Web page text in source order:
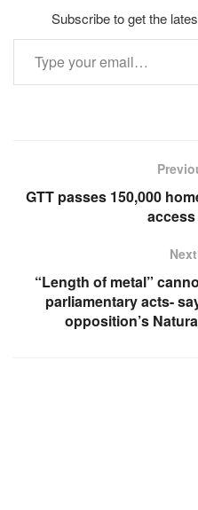
Subscribe to get the
Type your email…
GTT passes 150,000
“Length of metal”
parliamentary acts-
opposition’s